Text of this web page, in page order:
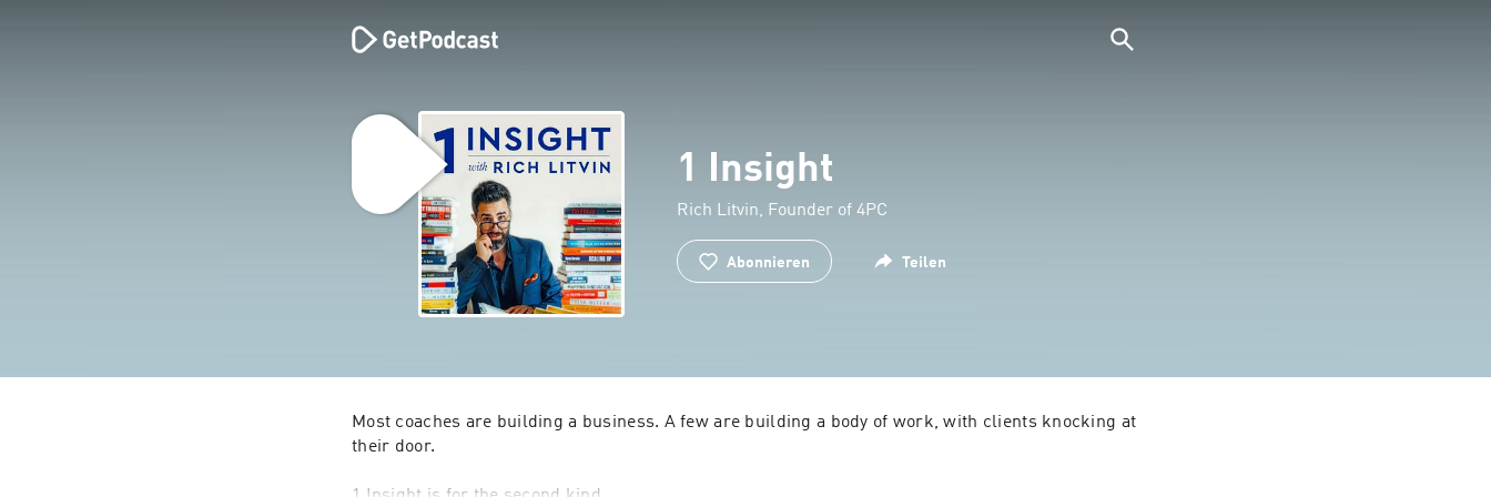
1 Insight
Rich Litvin, Founder of 4PC
Abonnieren Teilen
Most coaches are building a business. A few are building a body of work, with clients knocking at
their door.